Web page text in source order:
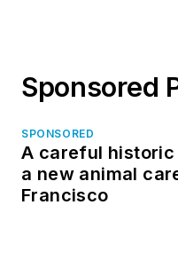
Sponsored
SPONSORED
A careful
a new animal
Francisco